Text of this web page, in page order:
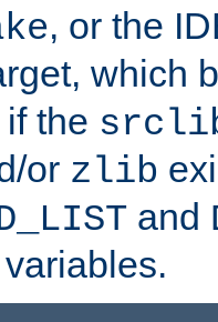
, or the
which
the
or zlib
and